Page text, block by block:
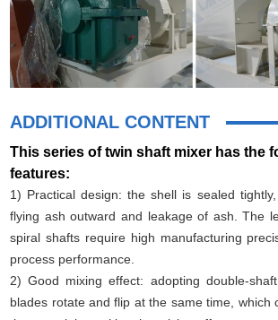
ADDITIONAL CONTENT
This series of twin shaft mixer has the
features:
1) Practical design: the shell is sealed
flying ash outward and leakage of ash. The
spiral shafts require high manufacturing
process performance.
2) Good mixing effect: adopting double-
blades rotate and flip at the same time, which